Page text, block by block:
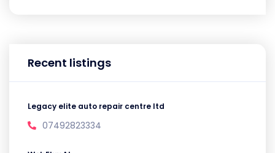
Recent listings
Legacy elite auto repair centre ltd
07492823334